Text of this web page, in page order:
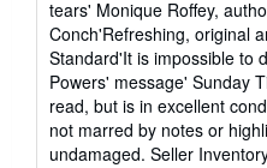
tears' Monique Roffey,
Conch'Refreshing, original
Standard'It is impossible to
Powers' message' Sunday
read, but is in excellent
not marred by notes or
undamaged. Seller